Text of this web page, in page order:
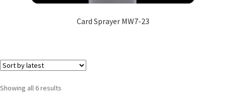
Card Sprayer MW7-23
Showing all 6 results